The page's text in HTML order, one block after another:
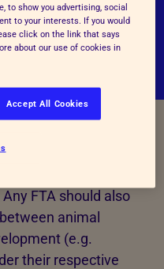
to on-farm standards
have a chapter on
FTA should also
animal
(e.g.
their respective
to show you advertising, social
to your interests. If you would
click on the link that says
about our use of cookies in
Accept All Cookies